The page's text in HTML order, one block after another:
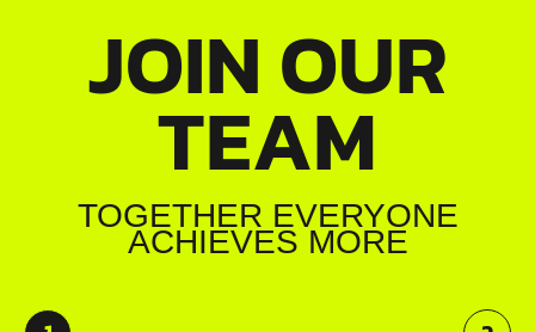
JOIN OUR
TEAM
TOGETHER EVERYONE
ACHIEVES MORE